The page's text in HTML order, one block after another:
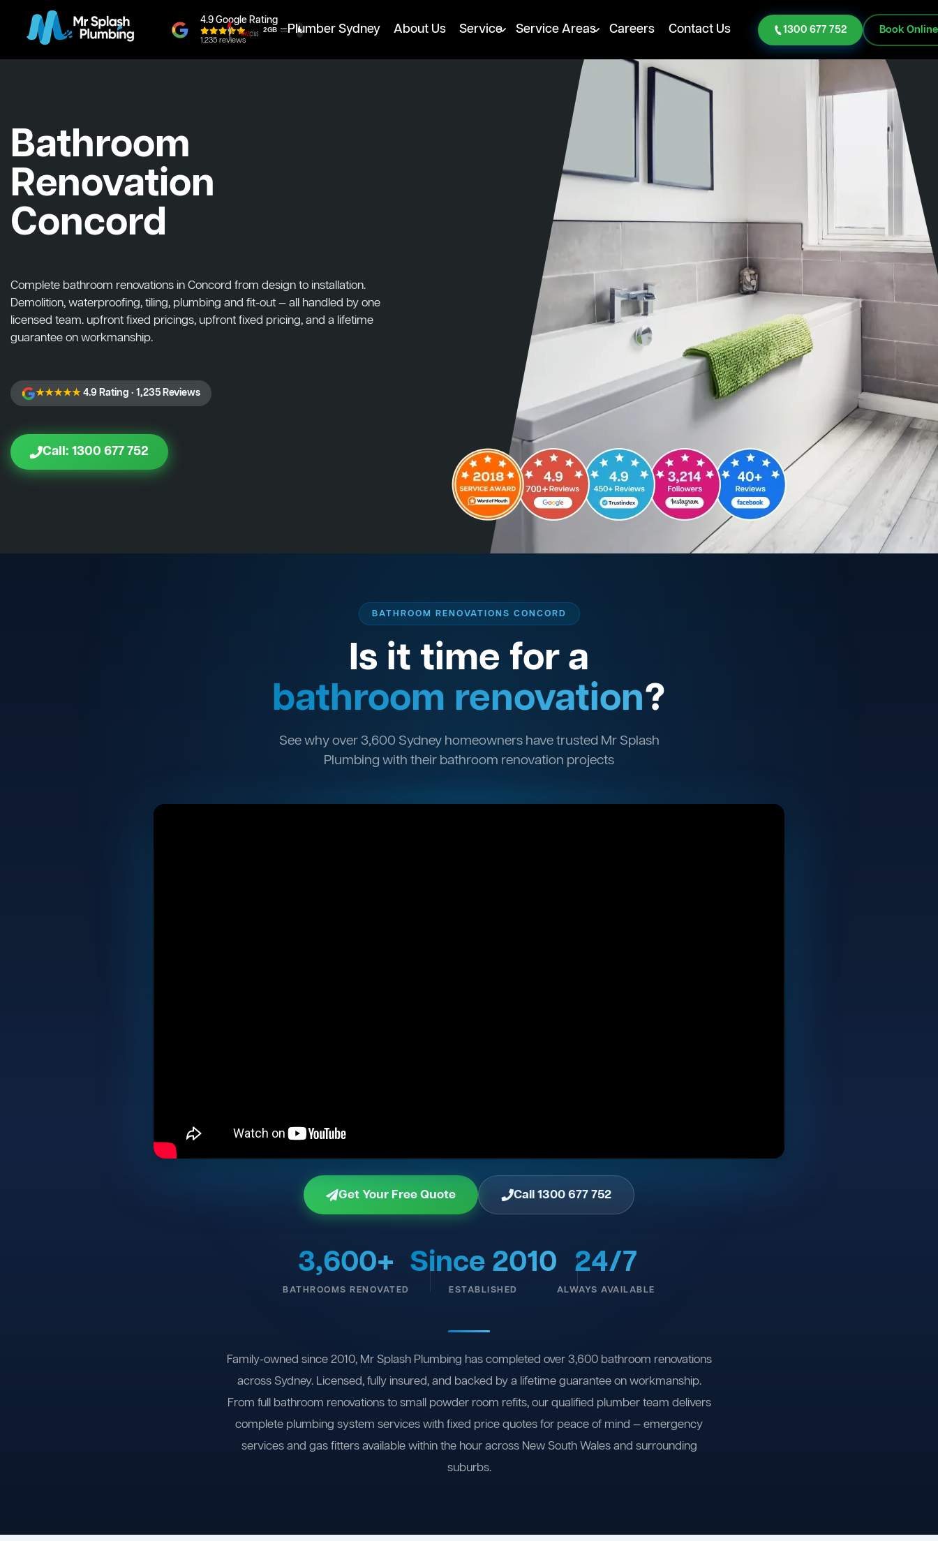
4.9 Google Rating
1,235 reviews
Plumber Sydney About Us Service Service Areas Careers Contact Us 1300 677 752 Book Online
Bathroom
Renovation
Concord
Complete bathroom renovations in Concord from design to installation.
Demolition, waterproofing, tiling, plumbing and fit-out — all handled by one
licensed team. upfront fixed pricings, upfront fixed pricing, and a lifetime
guarantee on workmanship.
★★★★★4.9 Rating · 1,235 Reviews
Call: 1300 677 752
BATHROOM RENOVATIONS CONCORD
Is it time for a
bathroom renovation?
See why over 3,600 Sydney homeowners have trusted Mr Splash
Plumbing with their bathroom renovation projects
Get Your Free Quote Call 1300 677 752
3,600+
BATHROOMS RENOVATED
Since 2010
ESTABLISHED
24/7
ALWAYS AVAILABLE
Family-owned since 2010, Mr Splash Plumbing has completed over 3,600 bathroom renovations
across Sydney. Licensed, fully insured, and backed by a lifetime guarantee on workmanship.
From full bathroom renovations to small powder room refits, our qualified plumber team delivers
complete plumbing system services with fixed price quotes for peace of mind — emergency
services and gas fitters available within the hour across New South Wales and surrounding
suburbs.